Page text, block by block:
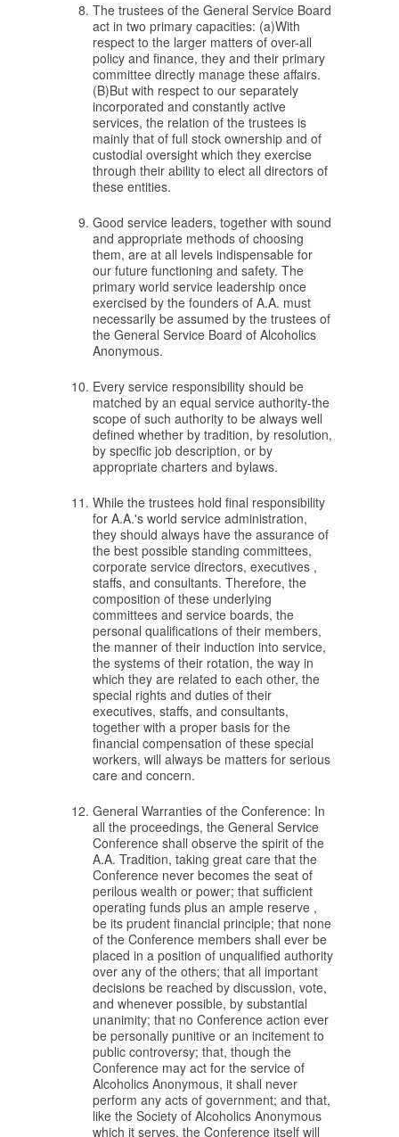
The trustees of the General Service Board
act in two primary capacities: (a)With
respect to the larger matters of over-all
policy and finance, they and their primary
committee directly manage these affairs.
(B)But with respect to our separately
incorporated and constantly active
services, the relation of the trustees is
mainly that of full stock ownership and of
custodial oversight which they exercise
through their ability to elect all directors of
these entities.
Good service leaders, together with sound
and appropriate methods of choosing
them, are at all levels indispensable for
our future functioning and safety. The
primary world service leadership once
exercised by the founders of A.A. must
necessarily be assumed by the trustees of
the General Service Board of Alcoholics
Anonymous.
Every service responsibility should be
matched by an equal service authority-the
scope of such authority to be always well
defined whether by tradition, by resolution,
by specific job description, or by
appropriate charters and bylaws.
While the trustees hold final responsibility
for A.A.'s world service administration,
they should always have the assurance of
the best possible standing committees,
corporate service directors, executives ,
staffs, and consultants. Therefore, the
composition of these underlying
committees and service boards, the
personal qualifications of their members,
the manner of their induction into service,
the systems of their rotation, the way in
which they are related to each other, the
special rights and duties of their
executives, staffs, and consultants,
together with a proper basis for the
financial compensation of these special
workers, will always be matters for serious
care and concern.
General Warranties of the Conference: In
all the proceedings, the General Service
Conference shall observe the spirit of the
A.A. Tradition, taking great care that the
Conference never becomes the seat of
perilous wealth or power; that sufficient
operating funds plus an ample reserve ,
be its prudent financial principle; that none
of the Conference members shall ever be
placed in a position of unqualified authority
over any of the others; that all important
decisions be reached by discussion, vote,
and whenever possible, by substantial
unanimity; that no Conference action ever
be personally punitive or an incitement to
public controversy; that, though the
Conference may act for the service of
Alcoholics Anonymous, it shall never
perform any acts of government; and that,
like the Society of Alcoholics Anonymous
which it serves, the Conference itself will